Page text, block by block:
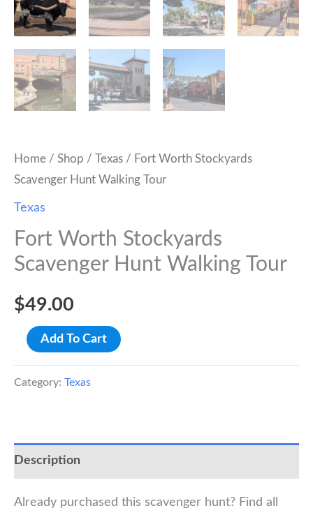
Home / Shop / Texas / Fort Worth Stockyards
Scavenger Hunt Walking Tour
Texas
Fort Worth Stockyards
Scavenger Hunt Walking Tour
$49.00
Fort
Stockyards
quantity
Add To Cart
Category: Texas
Description
Already purchased this scavenger hunt? Find all